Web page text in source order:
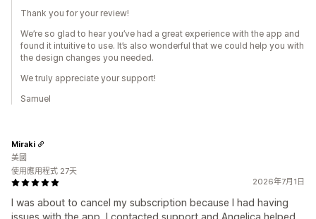
Thank you for your review!
We’re so glad to hear you’ve had a great experience with the app and
found it intuitive to use. It’s also wonderful that we could help you with
the design changes you needed.
We truly appreciate your support!
Samuel
2026年7月1日
I was about to cancel my subscription because I had having
Miraki
美國
使用應用程式 27天